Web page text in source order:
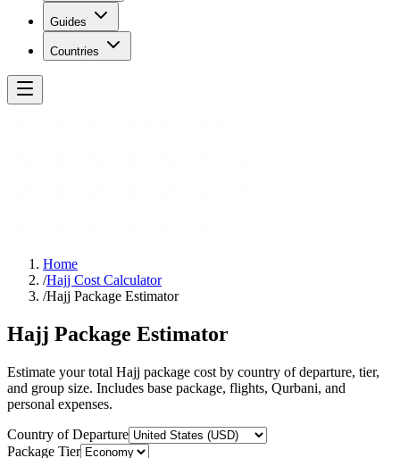
Guides
Countries
Home
/Hajj Cost Calculator
/Hajj Package Estimator
Hajj Package Estimator
Estimate your total Hajj package cost by country of departure, tier,
and group size. Includes base package, flights, Qurbani, and
personal expenses.
Country of Departure
Package Tier